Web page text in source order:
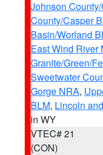
Johnson
County/Casper
Basin/Worland
East Wind River
Granite/Green/
Sweetwater
Gorge NRA,
BLM, Lincoln
in WY
VTEC# 21
(CON)